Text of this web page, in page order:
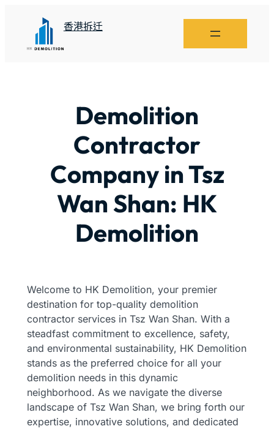
香港拆迁
Demolition
Contractor
Company in Tsz
Wan Shan: HK
Demolition
Welcome to HK Demolition, your premier
destination for top-quality demolition
contractor services in Tsz Wan Shan. With a
steadfast commitment to excellence, safety,
and environmental sustainability, HK Demolition
stands as the preferred choice for all your
demolition needs in this dynamic
neighborhood. As we navigate the diverse
landscape of Tsz Wan Shan, we bring forth our
expertise, innovative solutions, and dedicated